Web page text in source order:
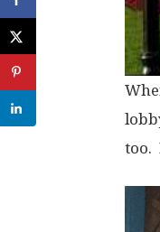
too.